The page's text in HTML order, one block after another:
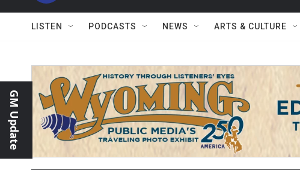
LISTEN PODCASTS NEWS ARTS & CULTURE
GM Update